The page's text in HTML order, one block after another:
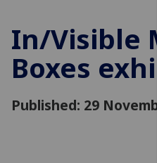
In/Visible
Boxes
Published: 29